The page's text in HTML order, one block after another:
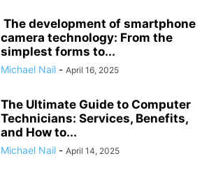
The development of smartphone
camera technology: From the
simplest forms to...
Michael Nail - April 16, 2025
The Ultimate Guide to Computer
Technicians: Services, Benefits,
and How to...
Michael Nail - April 14, 2025